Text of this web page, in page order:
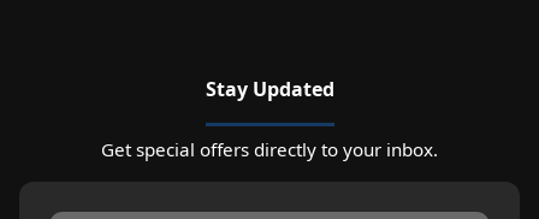
Stay Updated
Get special offers directly to your inbox.